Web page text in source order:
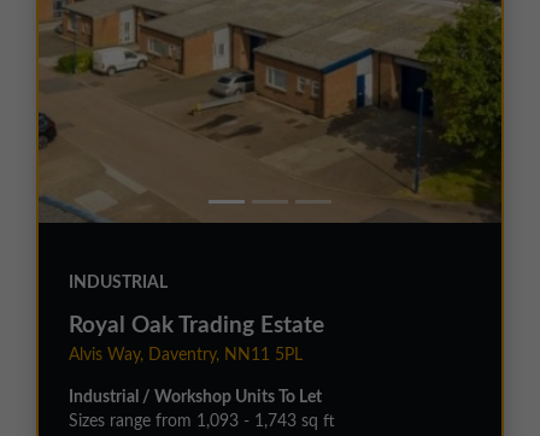
INDUSTRIAL
Royal Oak Trading Estate
Alvis Way, Daventry, NN11 5PL
Industrial / Workshop Units To Let
Sizes range from 1,093 - 1,743 sq ft